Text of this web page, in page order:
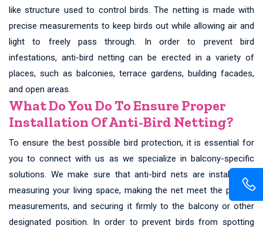
like structure used to control birds. The netting is made with
precise measurements to keep birds out while allowing air and
light to freely pass through. In order to prevent bird
infestations, anti-bird netting can be erected in a variety of
places, such as balconies, terrace gardens, building facades,
and open areas.
What Do You Do To Ensure Proper
Installation Of Anti-Bird Netting?
To ensure the best possible bird protection, it is essential for
you to connect with us as we specialize in balcony-specific
solutions. We make sure that anti-bird nets are installed by
measuring your living space, making the net meet the precise
measurements, and securing it firmly to the balcony or other
designated position. In order to prevent birds from spotting